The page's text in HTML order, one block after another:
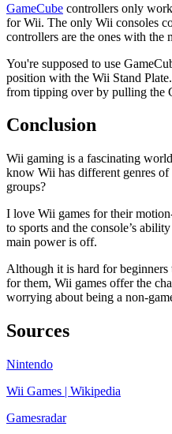
GameCube controllers only
for Wii. The only Wii consoles
controllers are the ones with the
You're supposed to use
position with the Wii Stand
from tipping over by pulling the
Conclusion
Wii gaming is a fascinating
know Wii has different genres
groups?
I love Wii games for their
to sports and the console’s
main power is off.
Although it is hard for beginners
for them, Wii games offer the
worrying about being a non-
Sources
Nintendo
Wii Games | Wikipedia
Gamesradar